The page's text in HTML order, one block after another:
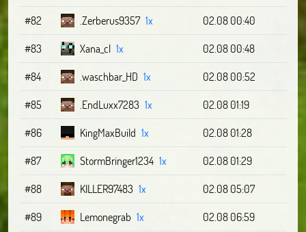
#82
.Zerberus9357 1x
02.08 00:40
#83
Xana_cl 1x
02.08 00:48
#84
.waschbar_HD 1x
02.08 00:52
#85
.EndLuxx7283 1x
02.08 01:19
#86
KingMaxBuild 1x
02.08 01:28
#87
StormBringer1234 1x
02.08 01:29
#88
KILLER97483 1x
02.08 05:07
#89
Lemonegrab 1x
02.08 06:59